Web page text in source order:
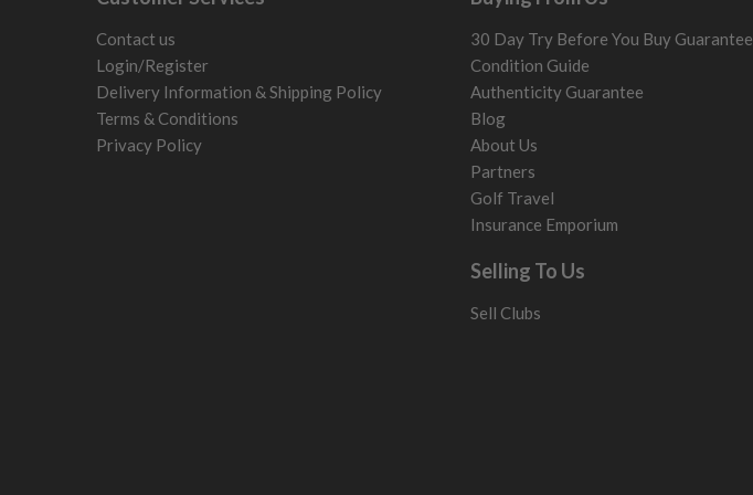
5/10 – Well-used
Any grip under a 6/10 will be replaced.
Estonia
Finland
Hungary
Latvia
Liechtenstein
Norway
Contact us
Login/Register
Delivery Information & Shipping Policy
Terms & Conditions
Privacy Policy
30 Day Try Before You Buy Guarantee
Condition Guide
Authenticity Guarantee
Blog
About Us
Partners
Golf Travel
Insurance Emporium
Selling To Us
Sell Clubs